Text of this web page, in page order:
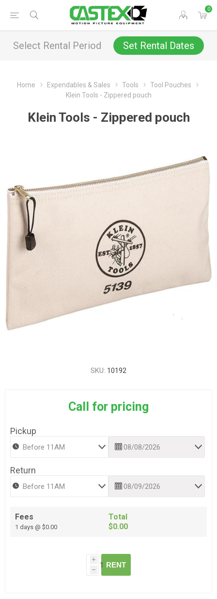
0
Select Rental Period Set Rental Dates
Home Expendables & Sales Tools
Tool Pouches
Klein Tools - Zippered pouch
Klein Tools - Zippered pouch
SKU: 10192
Call for pricing
Pickup
Return
Fees
1 days @ $0.00
Total
$0.00
i
h
RENT